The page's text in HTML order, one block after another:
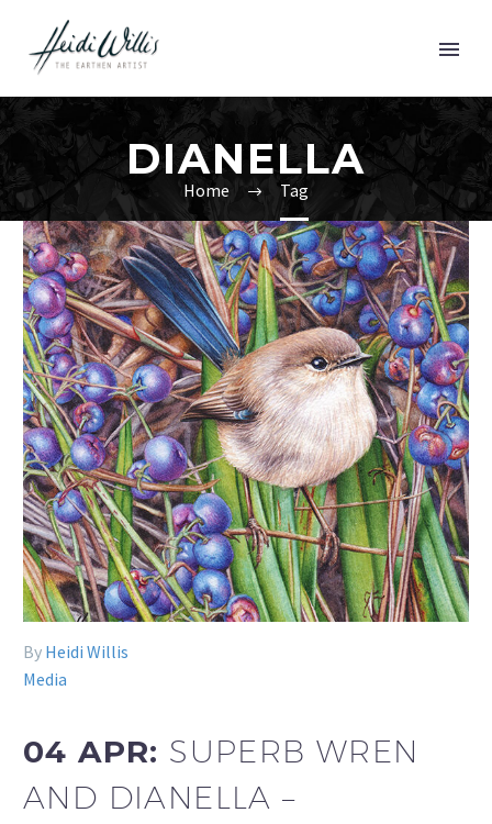
DIANELLA
Home Tag
By Heidi Willis
Media
04 APR: SUPERB WREN
AND DIANELLA –